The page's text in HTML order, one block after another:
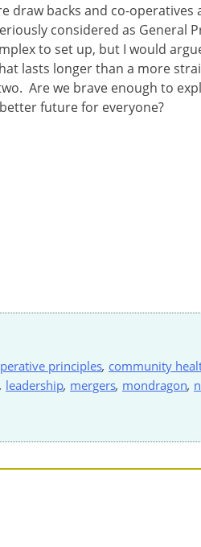
draw backs and co-operatives
considered as General
to set up, but I would
lasts longer than a more
Are we brave enough to
future for everyone?
principles, community
, leadership, mergers, mondragon,